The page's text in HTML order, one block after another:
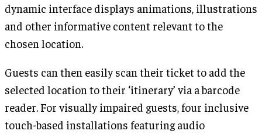
dynamic interface displays animations, illustrations
and other informative content relevant to the
chosen location.
Guests can then easily scan their ticket to add the
selected location to their ‘itinerary’ via a barcode
reader. For visually impaired guests, four inclusive
touch-based installations featuring audio